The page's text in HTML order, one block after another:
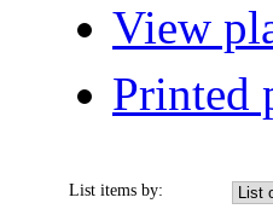
View
Printed
List items by: